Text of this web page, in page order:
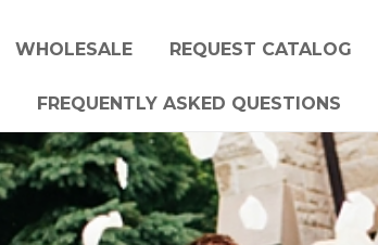
WHOLESALE REQUEST CATALOG
FREQUENTLY ASKED QUESTIONS